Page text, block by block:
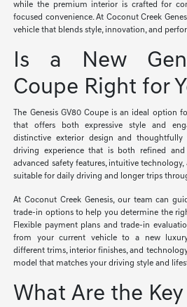
while the premium interior is crafted for
focused convenience. At Coconut Creek
vehicle that blends style, innovation, and
Is a New
Coupe Right for
The Genesis GV80 Coupe is an ideal option
that offers both expressive style and
distinctive exterior design and
driving experience that is both refined
advanced safety features, intuitive
suitable for daily driving and longer trips
At Coconut Creek Genesis, our team can
trade-in options to help you determine the
Flexible payment plans and trade-in
from your current vehicle to a new luxury
different trims, interior finishes, and
model that matches your driving style and
What Are the